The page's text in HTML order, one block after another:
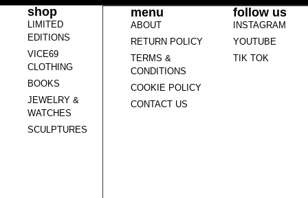
shop
LIMITED
EDITIONS
VICE69
CLOTHING
BOOKS
JEWELRY &
WATCHES
SCULPTURES
menu
ABOUT
RETURN POLICY
TERMS &
CONDITIONS
COOKIE POLICY
CONTACT US
follow us
INSTAGRAM
YOUTUBE
TIK TOK